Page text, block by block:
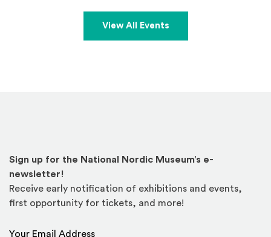
View All Events
Sign up for the National Nordic Museum’s e-
newsletter!
Receive early notification of exhibitions and events,
first opportunity for tickets, and more!